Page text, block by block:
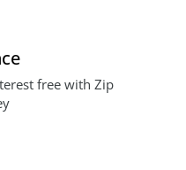
free with Zip